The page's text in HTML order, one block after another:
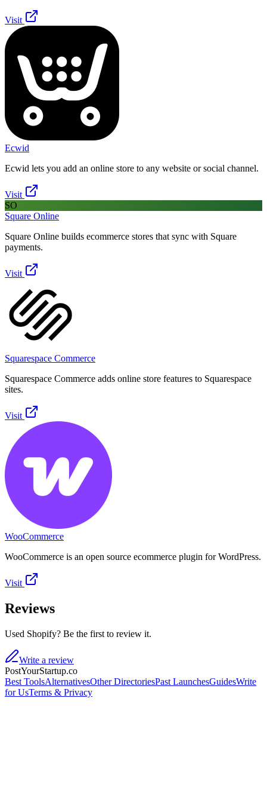
Visit
Ecwid
Ecwid lets you add an online store to any website or social channel.
Visit
SO
Square Online
Square Online builds ecommerce stores that sync with Square
payments.
Visit
Squarespace Commerce
Squarespace Commerce adds online store features to Squarespace
sites.
Visit
WooCommerce
WooCommerce is an open source ecommerce plugin for WordPress.
Visit
Reviews
Used Shopify? Be the first to review it.
Write a review
PostYourStartup.co
Best ToolsAlternativesOther DirectoriesPast LaunchesGuidesWrite
for UsTerms & Privacy